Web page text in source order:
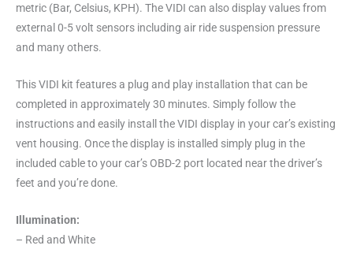
metric (Bar, Celsius, KPH). The VIDI can also display values from
external 0-5 volt sensors including air ride suspension pressure
and many others.
This VIDI kit features a plug and play installation that can be
completed in approximately 30 minutes. Simply follow the
instructions and easily install the VIDI display in your car’s existing
vent housing. Once the display is installed simply plug in the
included cable to your car’s OBD-2 port located near the driver’s
feet and you’re done.
Illumination:
– Red and White